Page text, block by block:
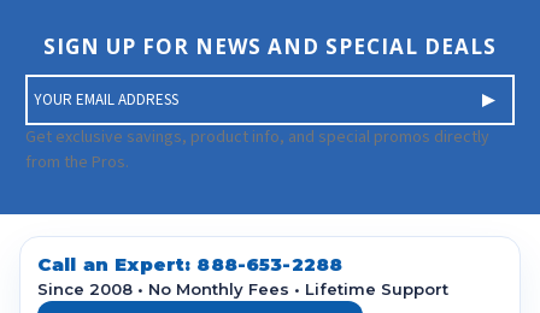
SIGN UP FOR NEWS AND SPECIAL DEALS
m
a
i
A
d
Get exclusive savings, product info, and special promos directly
from the Pros.
Call an Expert: 888-653-2288
Since 2008 • No Monthly Fees • Lifetime Support